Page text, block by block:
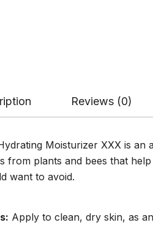
Reviews (0)
Moisturizer XXX is
from plants and bees that
want to avoid.
Apply to clean, dry skin, as